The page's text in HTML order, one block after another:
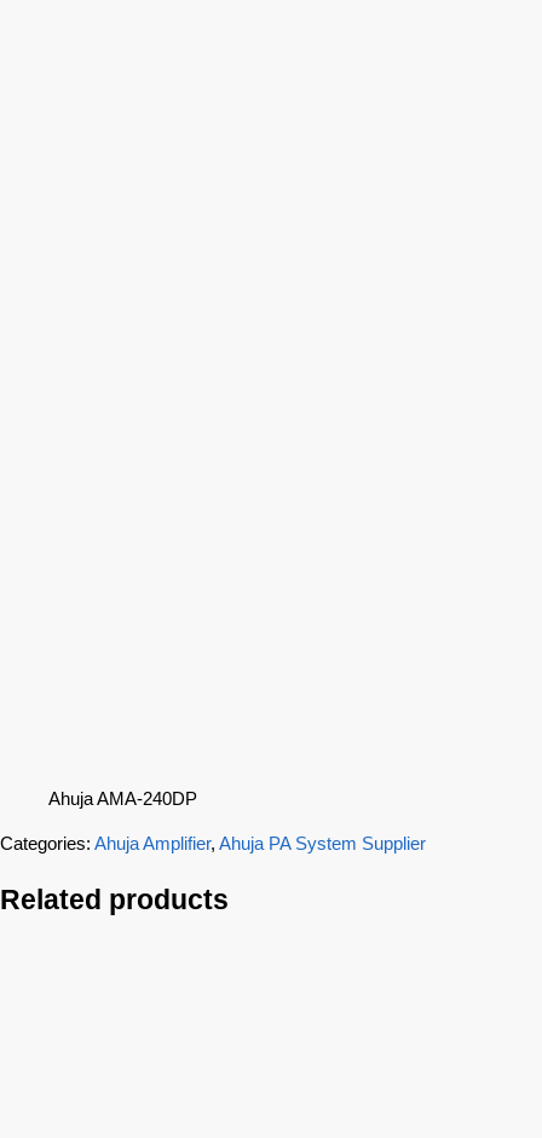
Ahuja AMA-240DP
Categories: Ahuja Amplifier, Ahuja PA System Supplier
Related products